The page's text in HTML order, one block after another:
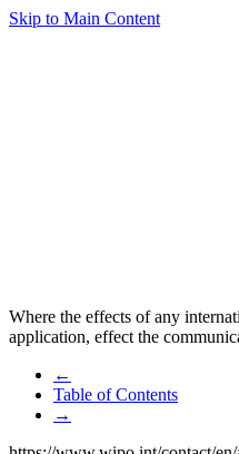
Skip to Main Content
Where the effects of any
application, effect the
←
Table of Contents
→